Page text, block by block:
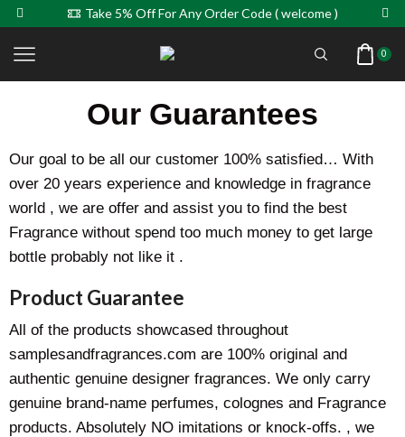
Take 5% Off For Any Order Code ( welcome )
0
Our Guarantees
Our goal to be all our customer 100% satisfied… With
over 20 years experience and knowledge in fragrance
world , we are offer and assist you to find the best
Fragrance without spend too much money to get large
bottle probably not like it .
Product Guarantee
All of the products showcased throughout
samplesandfragrances.com are 100% original and
authentic genuine designer fragrances. We only carry
genuine brand-name perfumes, colognes and Fragrance
products. Absolutely NO imitations or knock-offs. , we